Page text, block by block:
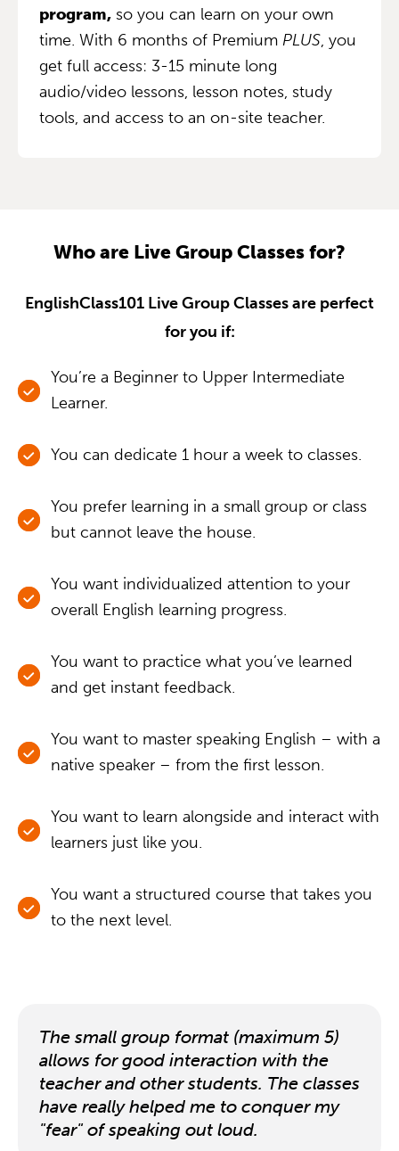
program, so you can learn on your own
time. With 6 months of Premium PLUS, you
get full access: 3-15 minute long
audio/video lessons, lesson notes, study
tools, and access to an on-site teacher.
Who are Live Group Classes for?
EnglishClass101 Live Group Classes are perfect
for you if:
You’re a Beginner to Upper Intermediate
Learner.
You can dedicate 1 hour a week to classes.
You prefer learning in a small group or class
but cannot leave the house.
You want individualized attention to your
overall English learning progress.
You want to practice what you’ve learned
and get instant feedback.
You want to master speaking English – with a
native speaker – from the first lesson.
You want to learn alongside and interact with
learners just like you.
You want a structured course that takes you
to the next level.
The small group format (maximum 5)
allows for good interaction with the
teacher and other students. The classes
have really helped me to conquer my
"fear" of speaking out loud.